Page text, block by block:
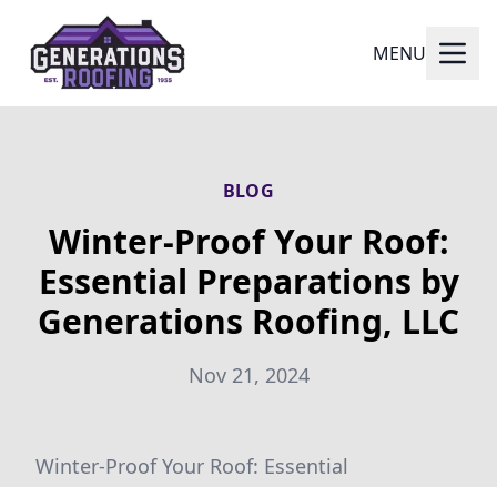
MENU
BLOG
Winter-Proof Your Roof:
Essential Preparations by
Generations Roofing, LLC
Nov 21, 2024
Winter-Proof Your Roof: Essential